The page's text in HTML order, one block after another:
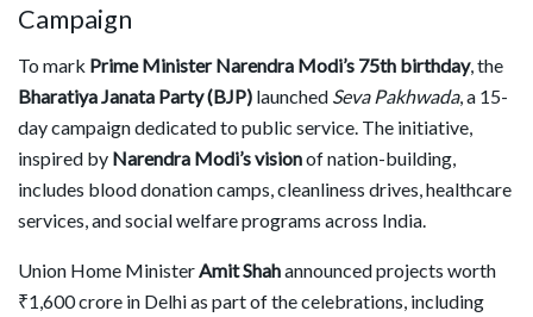
Campaign
To mark Prime Minister Narendra Modi’s 75th birthday, the
Bharatiya Janata Party (BJP) launched Seva Pakhwada, a 15-
day campaign dedicated to public service. The initiative,
inspired by Narendra Modi’s visionof nation-building,
includes blood donation camps, cleanliness drives, healthcare
services, and social welfare programs across India.
Union Home Minister Amit Shahannounced projects worth
₹1,600 crore in Delhi as part of the celebrations, including